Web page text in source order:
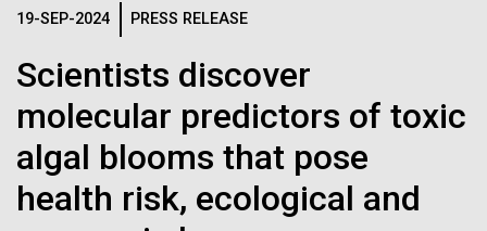
19-SEP-2024 PRESS RELEASE
Scientists discover
molecular predictors of toxic
algal blooms that pose
health risk, ecological and
for Health
Applications
Thirteen years ago, a team led by J. Craig Venter
Institute President, Karen Nelson, Ph.D., published
the first major human microbiome study, radically
changing the way we look at human health and the
Biologists are discovering the
true nature of cells—and
learning to build their own.
Black (eps)
| White (eps)
Raster
Black (png)|White (png)